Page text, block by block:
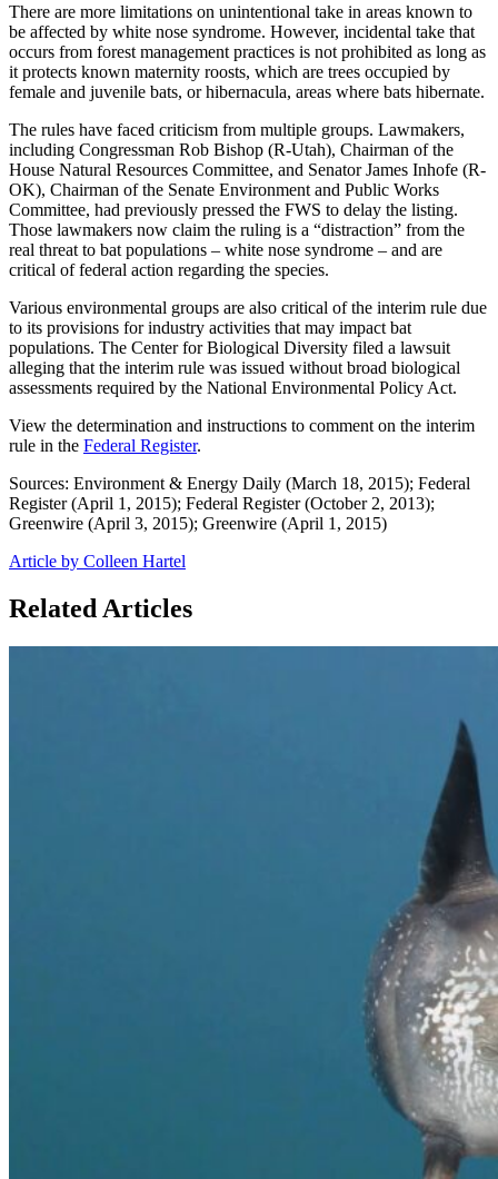
There are more limitations on unintentional take in areas known to
be affected by white nose syndrome. However, incidental take that
occurs from forest management practices is not prohibited as long as
it protects known maternity roosts, which are trees occupied by
female and juvenile bats, or hibernacula, areas where bats hibernate.
The rules have faced criticism from multiple groups. Lawmakers,
including Congressman Rob Bishop (R-Utah), Chairman of the
House Natural Resources Committee, and Senator James Inhofe (R-
OK), Chairman of the Senate Environment and Public Works
Committee, had previously pressed the FWS to delay the listing.
Those lawmakers now claim the ruling is a “distraction” from the
real threat to bat populations – white nose syndrome – and are
critical of federal action regarding the species.
Various environmental groups are also critical of the interim rule due
to its provisions for industry activities that may impact bat
populations. The Center for Biological Diversity filed a lawsuit
alleging that the interim rule was issued without broad biological
assessments required by the National Environmental Policy Act.
View the determination and instructions to comment on the interim
rule in the Federal Register.
Sources: Environment & Energy Daily (March 18, 2015); Federal
Register (April 1, 2015); Federal Register (October 2, 2013);
Greenwire (April 3, 2015); Greenwire (April 1, 2015)
Article by Colleen Hartel
Related Articles